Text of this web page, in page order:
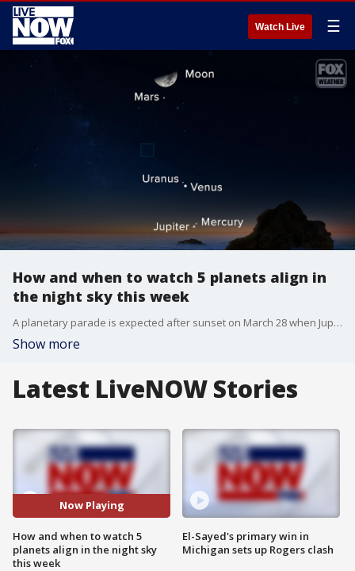
Watch Live ☰
How and when to watch 5 planets align in
the night sky this week
A planetary parade is expected after sunset on March 28 when Jupiter, Mercury, Venus, Uranus, Mars and the moon all align.
Show more
Latest LiveNOW Stories
Now Playing
How and when to watch 5
planets align in the night sky
this week
El-Sayed's primary win in
Michigan sets up Rogers clash